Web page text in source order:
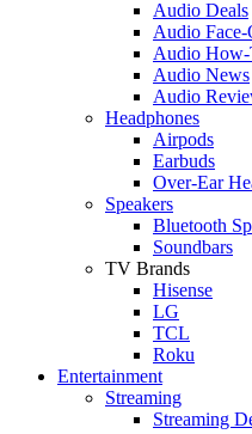
Audio Deals
Audio
Audio How-
Audio News
Audio
Headphones
Airpods
Earbuds
Over-Ear
Speakers
Bluetooth
Soundbars
TV Brands
Hisense
LG
TCL
Roku
Entertainment
Streaming
Streaming